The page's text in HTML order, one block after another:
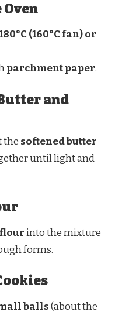
Oven
(160°C fan) or
parchment paper.
and
the softened butter
until light and
into the mixture
forms.
balls(about the